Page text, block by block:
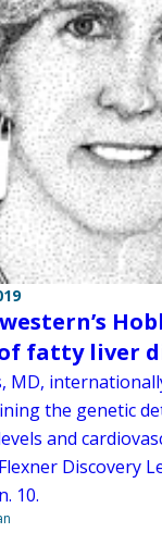
fatty liver
MD,
the genetic
and
Discovery
10.